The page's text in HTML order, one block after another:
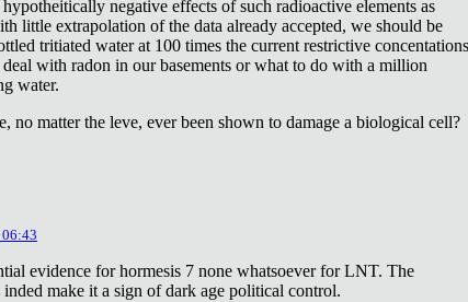
negative effects of such radioactive elements as
little extrapolation of the data already accepted, we should be
tritiated water at 100 times the current restrictive concentations
with radon in our basements or what to do with a million
water.
no matter the leve, ever been shown to damage a biological cell?
evidence for hormesis 7 none whatsoever for LNT. The
inded make it a sign of dark age political control.